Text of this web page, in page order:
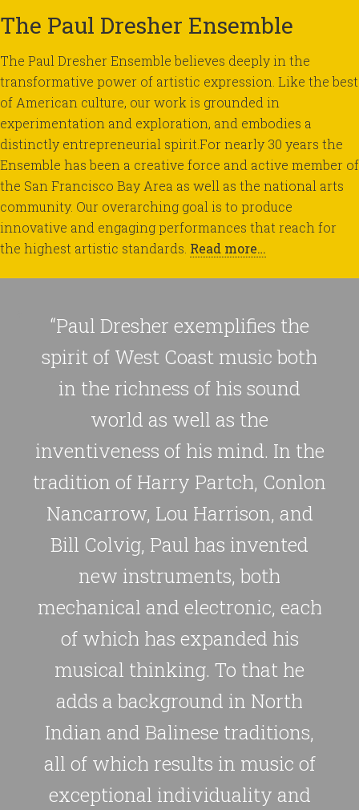
The Paul Dresher Ensemble
The Paul Dresher Ensemble believes deeply in the
transformative power of artistic expression. Like the best
of American culture, our work is grounded in
experimentation and exploration, and embodies a
distinctly entrepreneurial spirit.For nearly 30 years the
Ensemble has been a creative force and active member of
the San Francisco Bay Area as well as the national arts
community. Our overarching goal is to produce
innovative and engaging performances that reach for
the highest artistic standards. Read more…
“Paul Dresher exemplifies the
spirit of West Coast music both
in the richness of his sound
world as well as the
inventiveness of his mind. In the
tradition of Harry Partch, Conlon
Nancarrow, Lou Harrison, and
Bill Colvig, Paul has invented
new instruments, both
mechanical and electronic, each
of which has expanded his
musical thinking. To that he
adds a background in North
Indian and Balinese traditions,
all of which results in music of
exceptional individuality and